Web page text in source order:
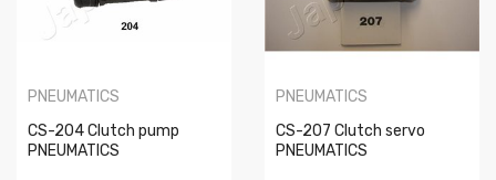
PNEUMATICS
CS-204 Clutch pump
PNEUMATICS
PNEUMATICS
CS-207 Clutch servo
PNEUMATICS